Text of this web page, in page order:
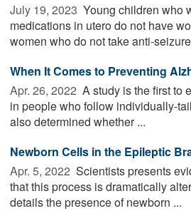
July 19, 2023  Young children who
medications in utero do not have
women who do not take anti-
When It Comes to Preventing
Apr. 26, 2022  A study is the first to
in people who follow individually-
also determined whether ...
Newborn Cells in the Epileptic
Apr. 5, 2022  Scientists presents
that this process is dramatically
details the presence of newborn ...